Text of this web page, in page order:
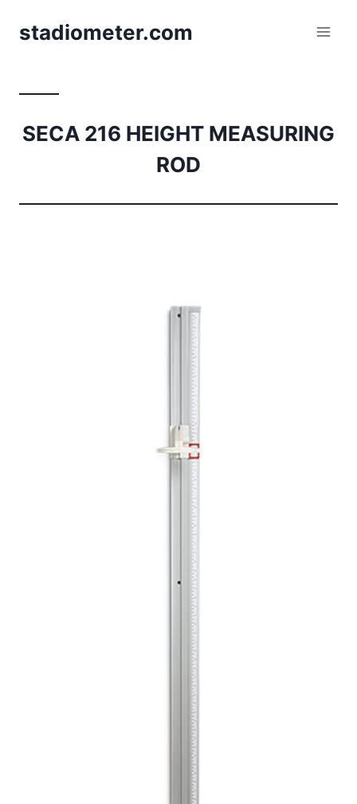
stadiometer.com
SECA 216 HEIGHT MEASURING
ROD